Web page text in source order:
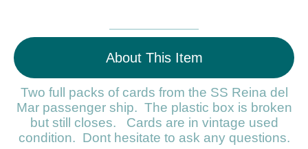
About This Item
Two full packs of cards from the SS Reina del
Mar passenger ship. The plastic box is broken
but still closes. Cards are in vintage used
condition. Dont hesitate to ask any questions.